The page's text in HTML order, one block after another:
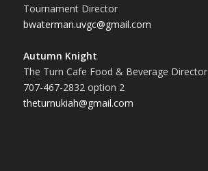
Tournament Director
bwaterman.uvgc@gmail.com
Autumn Knight
The Turn Cafe Food & Beverage Director
707-467-2832 option 2
theturnukiah@gmail.com